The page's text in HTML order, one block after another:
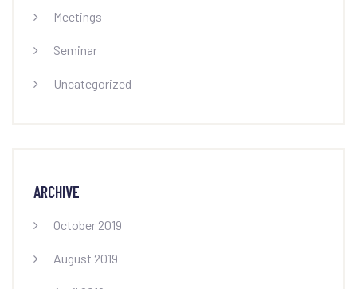
Meetings
Seminar
Uncategorized
ARCHIVE
October 2019
August 2019